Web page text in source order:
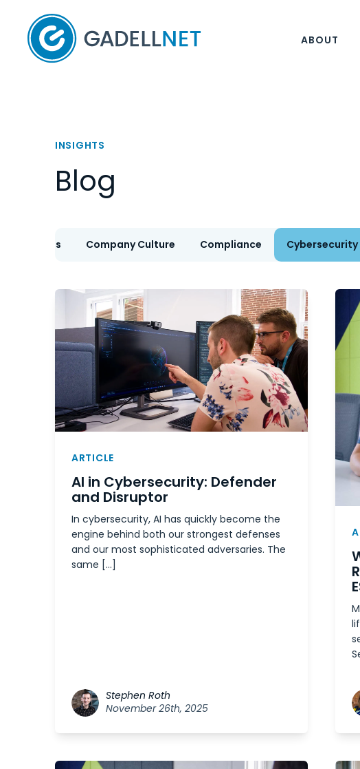
Home
ABOUT
INSIGHTS
Blog
IT Services Company Culture Compliance Cybersecurity
ARTICLE
AI in Cybersecurity: Defender
and Disruptor
In cybersecurity, AI has quickly become the
engine behind both our strongest defenses
and our most sophisticated adversaries. The
same […]
Stephen Roth
November 26th, 2025